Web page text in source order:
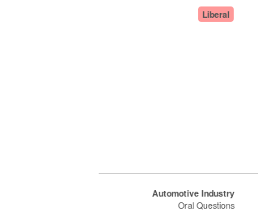
Liberal
Automotive Industry
Oral Questions